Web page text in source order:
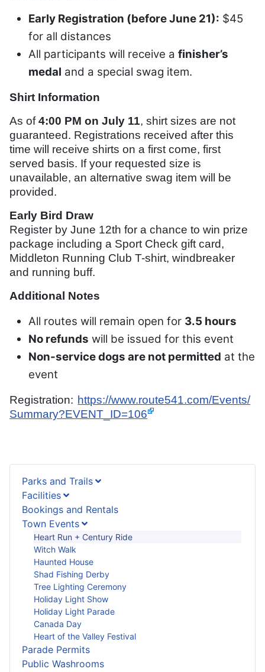
Parks and Trails
Facilities
Bookings and Rentals
Town Events
Heart Run + Century Ride
Witch Walk
Haunted House
Shad Fishing Derby
Tree Lighting Ceremony
Holiday Light Show
Holiday Light Parade
Canada Day
Heart of the Valley Festival
Parade Permits
Public Washrooms
Early Registration (before June 21): $45
for all distances
All participants will receive a finisher’s
medal and a special swag item.
Shirt Information
As of 4:00 PM on July 11, shirt sizes are not
guaranteed. Registrations received after this
time will receive shirts on a first come, first
served basis. If your requested size is
unavailable, an alternative swag item will be
provided.
Early Bird Draw
Register by June 12th for a chance to win prize
package including a Sport Check gift card,
Middleton Running Club T-shirt, windbreaker
and running buff.
Additional Notes
All routes will remain open for 3.5 hours
No refunds will be issued for this event
Non-service dogs are not permitted at the
event
Registration: https://www.route541.com/Events/
Summary?EVENT_ID=106